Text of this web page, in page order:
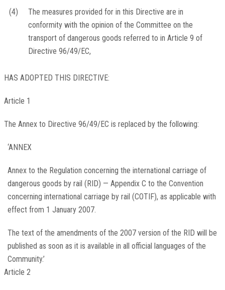
(4)
The measures provided for in this Directive are in
conformity with the opinion of the Committee on the
transport of dangerous goods referred to in Article 9 of
Directive 96/49/EC,
HAS ADOPTED THIS DIRECTIVE:
Article 1
The Annex to Directive 96/49/EC is replaced by the following:
‘ANNEX
Annex to the Regulation concerning the international carriage of
dangerous goods by rail (RID) — Appendix C to the Convention
concerning international carriage by rail (COTIF), as applicable with
effect from 1 January 2007.
The text of the amendments of the 2007 version of the RID will be
published as soon as it is available in all official languages of the
Community.’
Article 2